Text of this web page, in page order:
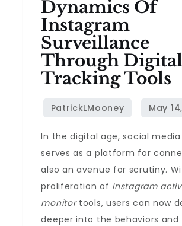
Dynamics Of
Instagram
Surveillance
Through Digital
Tracking Tools
In the digital age, social
serves as a platform for
also an avenue for scrutiny.
proliferation of Instagram
monitortools, users can now
deeper into the behaviors and